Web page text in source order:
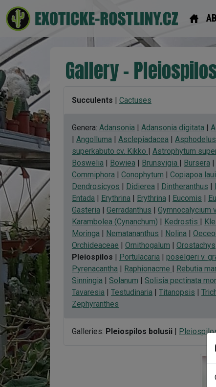
Gallery -
Succulents | Cactuses
Genera: Adansonia | Adansonia digitata |
| Angolluma | Asclepiadacea | Asphodelus
superkabuto cv. Kikko | Astrophytum
Boswelia | Bowiea | Brunsvigia | Bursera |
Commiphora | Conophytum | Copiapoa
Dendrosicyos | Didierea | Dintheranthus |
Entada | Erythrina | Erythrina | Eucomis |
Gasteria | Gerradanthus | Gymnocalycium
Karambolea (Cynanchum) | Kedrostis |
Moringa | Nematananthus | Nolina |
Orchideaceae | Ornithogalum | Orostachys
Pleiospilos | Portulacaria | poselgeri v.
Pyrenacantha | Raphionacme | Rebutia
Sinningia | Solanum | Solisia pectinata
Tavaresia | Testudinaria | Titanopsis |
Zephyranthes
Galleries: Pleiospilos bolusii |